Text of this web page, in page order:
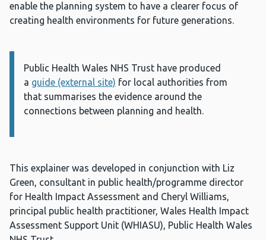
enable the planning system to have a clearer focus of
creating health environments for future generations.
Information:
Public Health Wales NHS Trust have produced
a guide (external site) for local authorities from
that summarises the evidence around the
connections between planning and health.
This explainer was developed in conjunction with Liz
Green, consultant in public health/programme director
for Health Impact Assessment and Cheryl Williams,
principal public health practitioner, Wales Health Impact
Assessment Support Unit (WHIASU), Public Health Wales